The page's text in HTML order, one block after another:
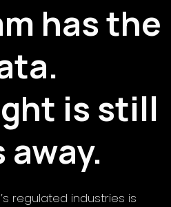
has the
is still
away.
regulated industries is